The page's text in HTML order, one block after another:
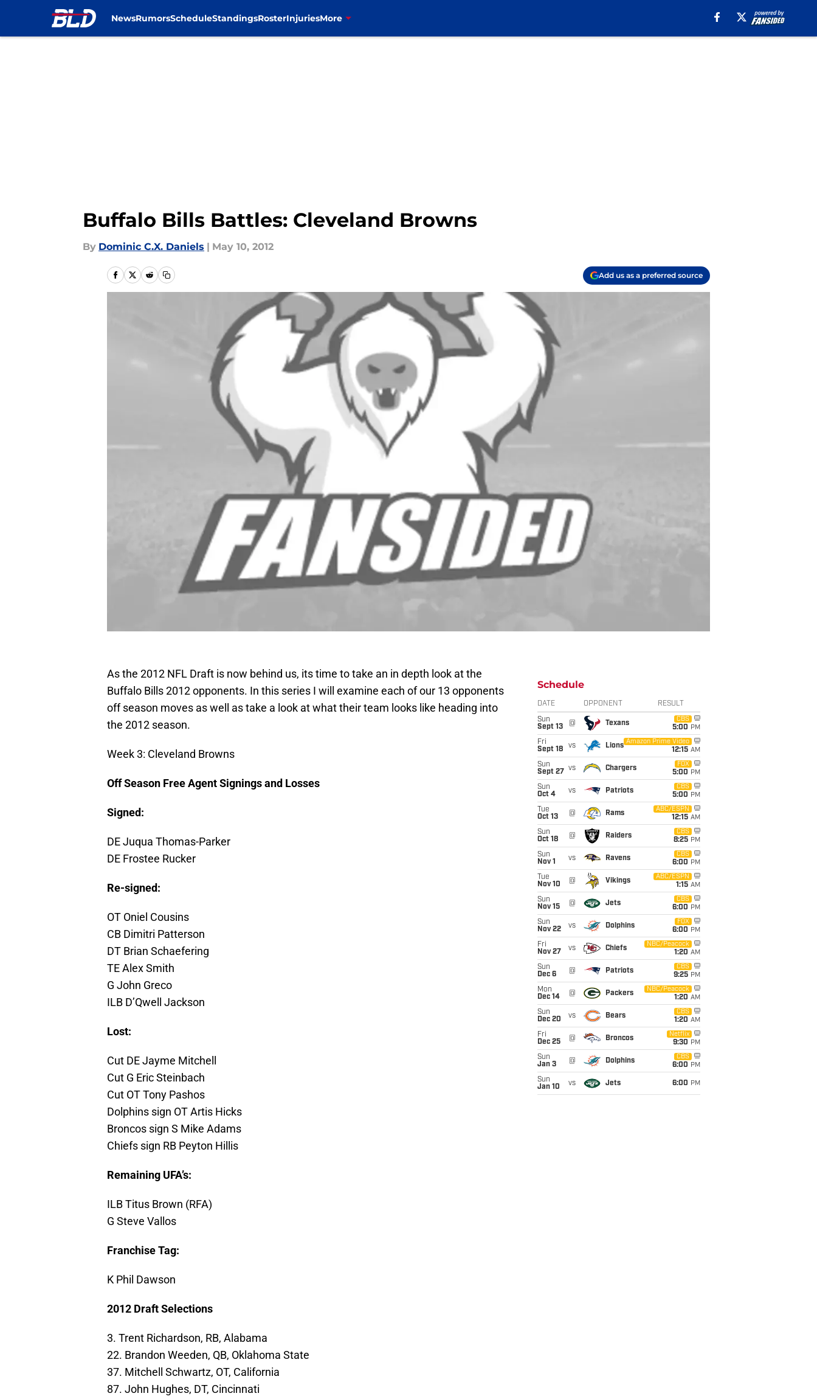
NewsRumorsScheduleStandingsRosterInjuriesMore
Buffalo Bills Battles: Cleveland Browns
By Dominic C.X. Daniels | May 10, 2012
Add us as a preferred source
As the 2012 NFL Draft is now behind us, its time to take an in depth look at the
Buffalo Bills 2012 opponents. In this series I will examine each of our 13 opponents
off season moves as well as take a look at what their team looks like heading into
the 2012 season.
Week 3: Cleveland Browns
Off Season Free Agent Signings and Losses
Signed:
DE Juqua Thomas-Parker
DE Frostee Rucker
Re-signed:
OT Oniel Cousins
CB Dimitri Patterson
DT Brian Schaefering
TE Alex Smith
G John Greco
ILB D’Qwell Jackson
Lost:
Cut DE Jayme Mitchell
Cut G Eric Steinbach
Cut OT Tony Pashos
Dolphins sign OT Artis Hicks
Broncos sign S Mike Adams
Chiefs sign RB Peyton Hillis
Remaining UFA’s:
ILB Titus Brown (RFA)
G Steve Vallos
Franchise Tag:
K Phil Dawson
2012 Draft Selections
3. Trent Richardson, RB, Alabama
22. Brandon Weeden, QB, Oklahoma State
37. Mitchell Schwartz, OT, California
87. John Hughes, DT, Cincinnati
Schedule
DATE OPPONENT RESULT
Sun
Sept 13
@ Texans
CBS
5:00 PM
Fri
Sept 18
vs Lions
Amazon Prime Video
12:15 AM
Sun
Sept 27
vs Chargers
FOX
5:00 PM
Sun
Oct 4
vs Patriots
CBS
5:00 PM
Tue
Oct 13
@ Rams
ABC/ESPN
12:15 AM
Sun
Oct 18
@ Raiders
CBS
8:25 PM
Sun
Nov 1
vs Ravens
CBS
6:00 PM
Tue
Nov 10
@ Vikings
ABC/ESPN
1:15 AM
Sun
Nov 15
@ Jets
CBS
6:00 PM
Sun
Nov 22
vs Dolphins
FOX
6:00 PM
Fri
Nov 27
vs Chiefs
NBC/Peacock
1:20 AM
Sun
Dec 6
@ Patriots
CBS
9:25 PM
Mon
Dec 14
@ Packers
NBC/Peacock
1:20 AM
Sun
Dec 20
vs Bears
CBS
1:20 AM
Fri
Dec 25
@ Broncos
Netflix
9:30 PM
Sun
Jan 3
@ Dolphins
CBS
6:00 PM
Sun
Jan 10
vs Jets 6:00 PM